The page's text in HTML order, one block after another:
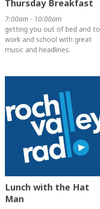
Thursday Breakfast
7:00am - 10:00am
getting you out of bed and to
work and school with great
music and headlines.
Lunch with the Hat
Man